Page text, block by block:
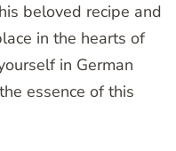
beloved recipe and
in the hearts of
in German
essence of this